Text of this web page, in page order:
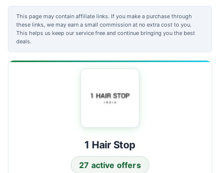
This page may contain affiliate links. If you make a purchase through
these links, we may earn a small commission at no extra cost to you.
This helps us keep our service free and continue bringing you the best
deals.
1 Hair Stop
27 active offers